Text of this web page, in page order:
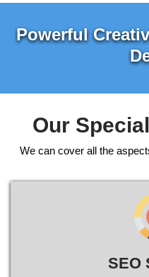
Powerful
Our
We can cover all the
SEO